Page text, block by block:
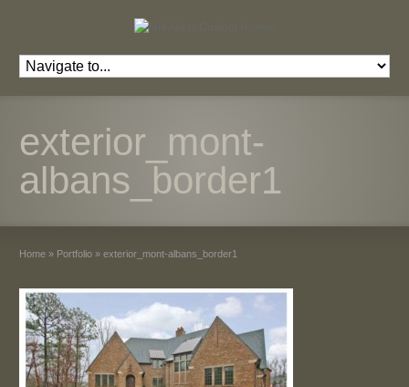
exterior_mont-
albans_border1
Home » Portfolio » exterior_mont-albans_border1